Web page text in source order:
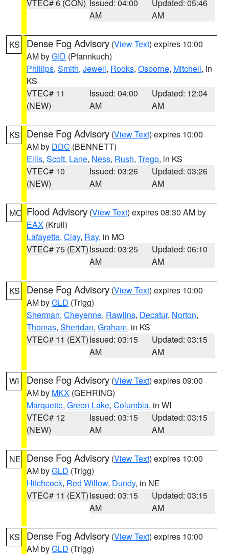
VTEC# 6 (CON) Issued: 04:00
AM
Updated: 05:46
AM
KS Dense Fog Advisory (View Text) expires 10:00
AM byGID (Pfannkuch)
Phillips, Smith, Jewell, Rooks, Osborne, Mitchell, in
KS
VTEC# 11
(NEW)
Issued: 04:00
AM
Updated: 12:04
AM
KS Dense Fog Advisory (View Text) expires 10:00
AM by DDC (BENNETT)
Ellis, Scott, Lane, Ness, Rush, Trego, in KS
VTEC# 10
(NEW)
Issued: 03:26
AM
Updated: 03:26
AM
MO Flood Advisory (View Text) expires 08:30 AM by
EAX (Krull)
Lafayette, Clay, Ray, in MO
VTEC# 75 (EXT)Issued: 03:25
AM
Updated: 06:10
AM
KS Dense Fog Advisory (View Text) expires 10:00
AM byGLD (Trigg)
Sherman, Cheyenne, Rawlins, Decatur, Norton,
Thomas, Sheridan, Graham, in KS
VTEC# 11 (EXT)Issued: 03:15
AM
Updated: 03:15
AM
WI Dense Fog Advisory (View Text) expires 09:00
AM by MKX (GEHRING)
Marquette, Green Lake, Columbia, in WI
VTEC# 12
(NEW)
Issued: 03:15
AM
Updated: 03:15
AM
NE Dense Fog Advisory (View Text) expires 10:00
AM byGLD (Trigg)
Hitchcock, Red Willow, Dundy, in NE
VTEC# 11 (EXT)Issued: 03:15
AM
Updated: 03:15
AM
KS Dense Fog Advisory (View Text) expires 10:00
AM byGLD (Trigg)